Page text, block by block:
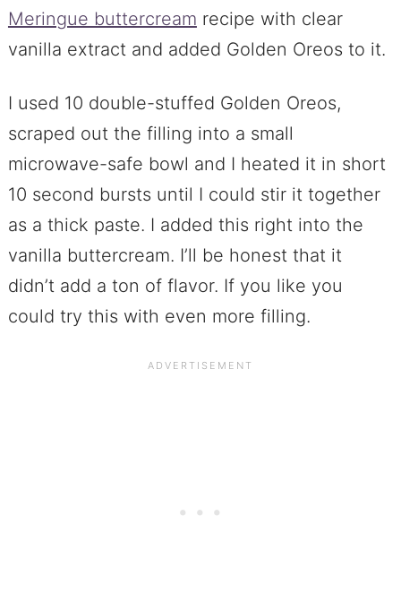
Meringue buttercream recipe with clear
vanilla extract and added Golden Oreos to it.
I used 10 double-stuffed Golden Oreos,
scraped out the filling into a small
microwave-safe bowl and I heated it in short
10 second bursts until I could stir it together
as a thick paste. I added this right into the
vanilla buttercream. I’ll be honest that it
didn’t add a ton of flavor. If you like you
could try this with even more filling.